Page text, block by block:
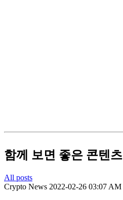
함께 보면 좋은 콘텐츠
All posts
Crypto News 2022-02-26 03:07 AM